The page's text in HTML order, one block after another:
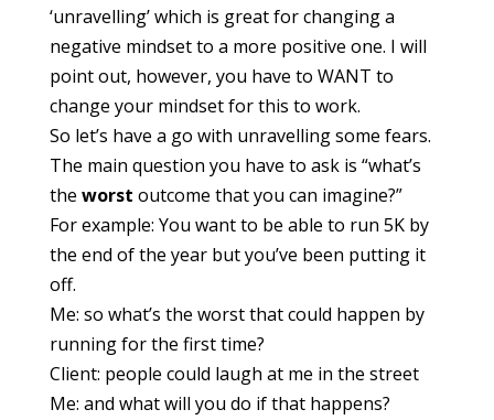
‘unravelling’ which is great for changing a
negative mindset to a more positive one. I will
point out, however, you have to WANT to
change your mindset for this to work.
So let’s have a go with unravelling some fears.
The main question you have to ask is “what’s
the worst outcome that you can imagine?”
For example: You want to be able to run 5K by
the end of the year but you’ve been putting it
off.
Me: so what’s the worst that could happen by
running for the first time?
Client: people could laugh at me in the street
Me: and what will you do if that happens?